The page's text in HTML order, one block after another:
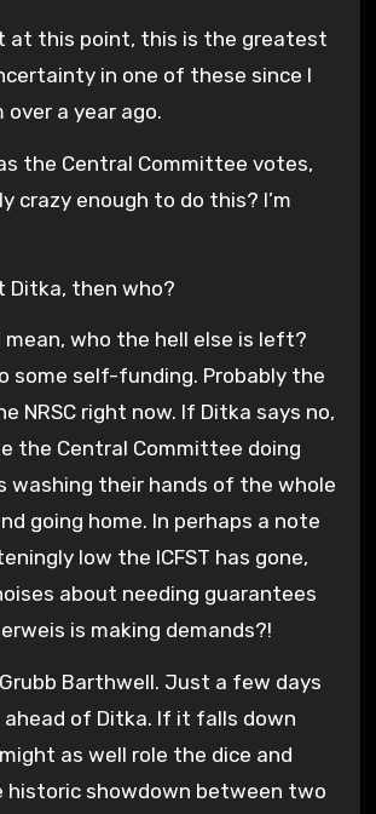
in one of these since I
a year ago.
the Central Committee votes,
crazy enough to do this? I’m
Ditka, then who?
mean, who the hell else is left?
some self-funding. Probably the
NRSC right now. If Ditka says no,
the Central Committee doing
washing their hands of the whole
going home. In perhaps a note
low the ICFST has gone,
about needing guarantees
is making demands?!
Grubb Barthwell. Just a few days
ahead of Ditka. If it falls down
as well role the dice and
historic showdown between two